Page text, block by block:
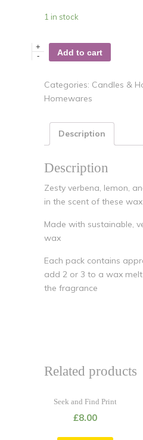
1 in stock
+
-
Add to cart
Categories: Candles &
Homewares
Description
Description
Zesty verbena, lemon,
in the scent of these
Made with sustainable,
wax
Each pack contains
add 2 or 3 to a wax
the fragrance
Related products
Seek and Find Print
£8.00